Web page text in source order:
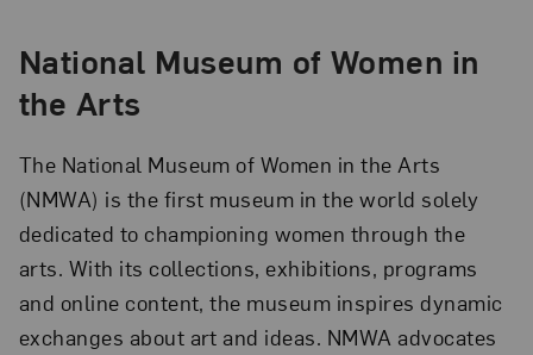
National Museum of Women in
the Arts
The National Museum of Women in the Arts
(NMWA) is the first museum in the world solely
dedicated to championing women through the
arts. With its collections, exhibitions, programs
and online content, the museum inspires dynamic
exchanges about art and ideas. NMWA advocates